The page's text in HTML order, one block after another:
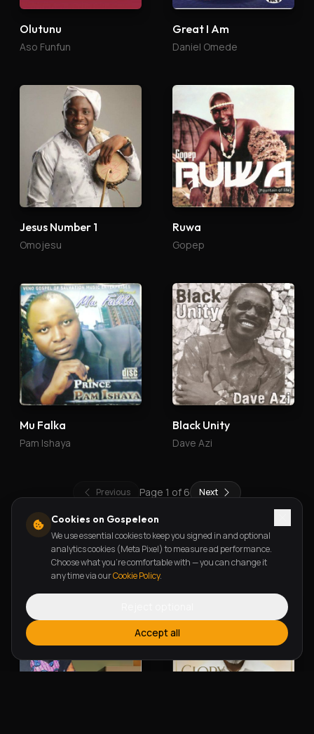
Olutunu
Aso Funfun
Great I Am
Daniel Omede
Jesus Number 1
Omojesu
Ruwa
Gopep
Mu Falka
Pam Ishaya
Black Unity
Dave Azi
Previous Page 1 of 6 Next
New Releases
Cookies on Gospeleon
We use essential cookies to keep you signed in and optional
analytics cookies (Meta Pixel) to measure ad performance.
Choose what you're comfortable with — you can change it
any time via ourCookie Policy.
Accept all